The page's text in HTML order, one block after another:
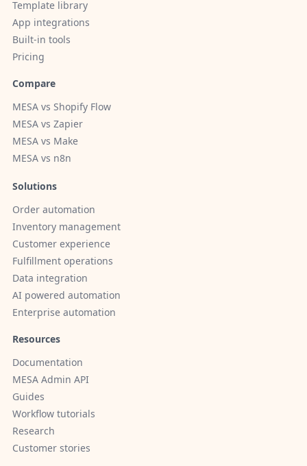
Template library
App integrations
Built-in tools
Pricing
Compare
MESA vs Shopify Flow
MESA vs Zapier
MESA vs Make
MESA vs n8n
Solutions
Order automation
Inventory management
Customer experience
Fulfillment operations
Data integration
AI powered automation
Enterprise automation
Resources
Documentation
MESA Admin API
Guides
Workflow tutorials
Research
Customer stories